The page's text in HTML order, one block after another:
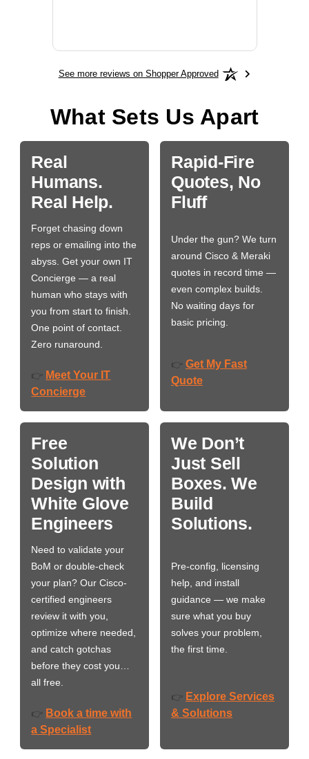
See more reviews on Shopper Approved
What Sets Us Apart
Real
Humans.
Real Help.
Forget chasing down
reps or emailing into the
abyss. Get your own IT
Concierge — a real
human who stays with
you from start to finish.
One point of contact.
Zero runaround.
👉 Meet Your IT
Concierge
Rapid-Fire
Quotes, No
Fluff
Under the gun? We turn
around Cisco & Meraki
quotes in record time —
even complex builds.
No waiting days for
basic pricing.
👉 Get My Fast
Quote
Free
Solution
Design with
White Glove
Engineers
Need to validate your
BoM or double-check
your plan? Our Cisco-
certified engineers
review it with you,
optimize where needed,
and catch gotchas
before they cost you…
all free.
👉 Book a time with
a Specialist
We Don’t
Just Sell
Boxes. We
Build
Solutions.
Pre-config, licensing
help, and install
guidance — we make
sure what you buy
solves your problem,
the first time.
👉 Explore Services
& Solutions